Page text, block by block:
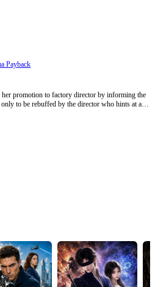
Payback
her promotion to factory director by informing the
to be rebuffed by the director who hints at a